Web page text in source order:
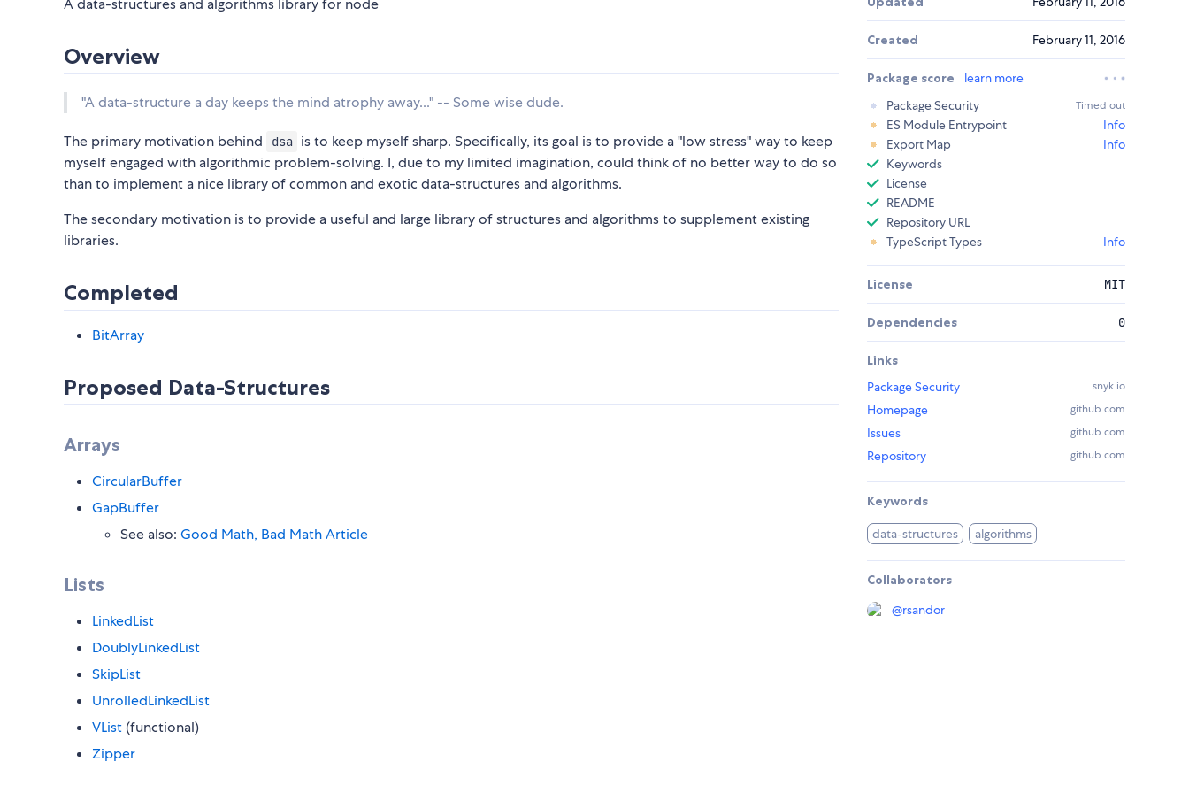
A data-structures and algorithms library for node
Overview
"A data-structure a day keeps the mind atrophy away..." -- Some wise dude.
The primary motivation behind dsa is to keep myself sharp. Specifically, its goal is to provide a "low stress" way to keep
myself engaged with algorithmic problem-solving. I, due to my limited imagination, could think of no better way to do so
than to implement a nice library of common and exotic data-structures and algorithms.
The secondary motivation is to provide a useful and large library of structures and algorithms to supplement existing
libraries.
Completed
BitArray
Proposed Data-Structures
Arrays
CircularBuffer
GapBuffer
See also: Good Math, Bad Math Article
Lists
LinkedList
DoublyLinkedList
SkipList
UnrolledLinkedList
VList (functional)
Zipper
Created February 11, 2016
Package score
learn more
Package Security
Timed out
ES Module Entrypoint
Info
Export Map
Info
Keywords
License
README
Repository URL
TypeScript Types
Info
License MIT
Dependencies 0
Links
Package Security
snyk.io
Homepage github.com
Issues github.com
Repository github.com
Keywords
data-structures algorithms
Collaborators
@rsandor